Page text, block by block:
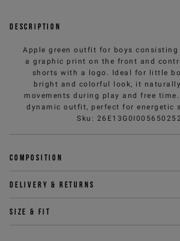
Description
Apple green outfit for boys
a graphic print on the front and
shorts with a logo. Ideal for little
bright and colorful look, it
movements during play and free
dynamic outfit, perfect for energetic
Sku :
Composition
Delivery & returns
Size & fit